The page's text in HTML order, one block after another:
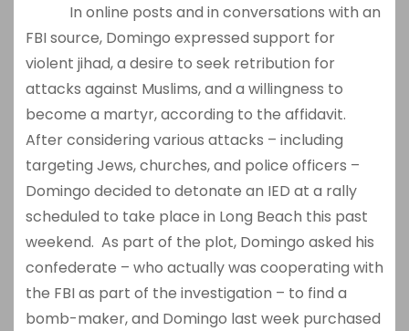
In online posts and in conversations with an
FBI source, Domingo expressed support for
violent jihad, a desire to seek retribution for
attacks against Muslims, and a willingness to
become a martyr, according to the affidavit.
After considering various attacks – including
targeting Jews, churches, and police officers –
Domingo decided to detonate an IED at a rally
scheduled to take place in Long Beach this past
weekend. As part of the plot, Domingo asked his
confederate – who actually was cooperating with
the FBI as part of the investigation – to find a
bomb-maker, and Domingo last week purchased